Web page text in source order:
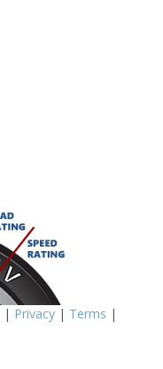
| Privacy | Terms |